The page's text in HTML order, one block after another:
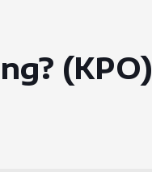
(KPO)